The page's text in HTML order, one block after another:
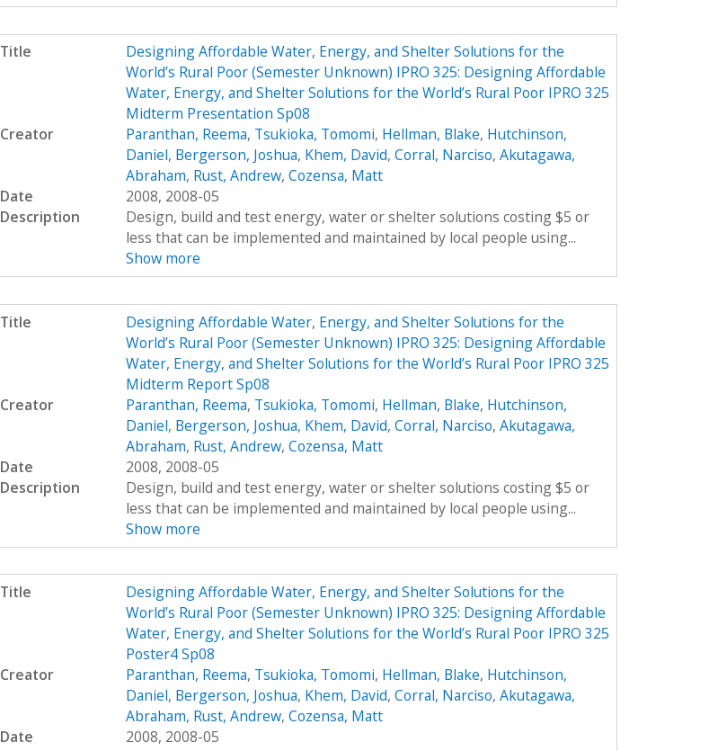
Title
Designing Affordable Water, Energy, and Shelter Solutions for the
World’s Rural Poor (Semester Unknown) IPRO 325: Designing Affordable
Water, Energy, and Shelter Solutions for the World’s Rural Poor IPRO 325
Midterm Presentation Sp08
Creator
Paranthan, Reema, Tsukioka, Tomomi, Hellman, Blake, Hutchinson,
Daniel, Bergerson, Joshua, Khem, David, Corral, Narciso, Akutagawa,
Abraham, Rust, Andrew, Cozensa, Matt
Date
2008, 2008-05
Description
Design, build and test energy, water or shelter solutions costing $5 or
less that can be implemented and maintained by local people using...
Show more
Title
Designing Affordable Water, Energy, and Shelter Solutions for the
World’s Rural Poor (Semester Unknown) IPRO 325: Designing Affordable
Water, Energy, and Shelter Solutions for the World’s Rural Poor IPRO 325
Midterm Report Sp08
Creator
Paranthan, Reema, Tsukioka, Tomomi, Hellman, Blake, Hutchinson,
Daniel, Bergerson, Joshua, Khem, David, Corral, Narciso, Akutagawa,
Abraham, Rust, Andrew, Cozensa, Matt
Date
2008, 2008-05
Description
Design, build and test energy, water or shelter solutions costing $5 or
less that can be implemented and maintained by local people using...
Show more
Title
Designing Affordable Water, Energy, and Shelter Solutions for the
World’s Rural Poor (Semester Unknown) IPRO 325: Designing Affordable
Water, Energy, and Shelter Solutions for the World’s Rural Poor IPRO 325
Poster4 Sp08
Creator
Paranthan, Reema, Tsukioka, Tomomi, Hellman, Blake, Hutchinson,
Daniel, Bergerson, Joshua, Khem, David, Corral, Narciso, Akutagawa,
Abraham, Rust, Andrew, Cozensa, Matt
Date
2008, 2008-05